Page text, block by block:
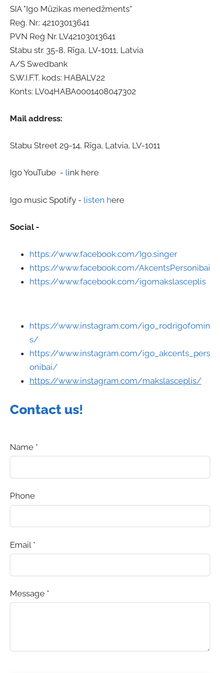
SIA "Igo Mūzikas menedžments"
Reģ. Nr.: 42103013641
PVN Reģ Nr. LV42103013641
Stabu str. 35-8, Rīga, LV-1011, Latvia
A/S Swedbank
S.W.I.F.T. kods: HABALV22
Konts: LV04HABA0001408047302
Mail address:
Stabu Street 29-14, Rīga, Latvia, LV-1011
Igo YouTube - link here
Igo music Spotify - listen here
Social -
https://www.facebook.com/Igo.singer
https://www.facebook.com/AkcentsPersonibai
https://www.facebook.com/igomakslasceplis
https://www.instagram.com/igo_rodrigofomin
s/
https://www.instagram.com/igo_akcents_pers
onibai/
https://www.instagram.com/makslasceplis/
Contact us!
Name *
Phone
Email *
Message *